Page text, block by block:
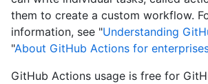
them to create a custom workflow.
information, see "Understanding
"About GitHub Actions for
GitHub Actions usage is free for